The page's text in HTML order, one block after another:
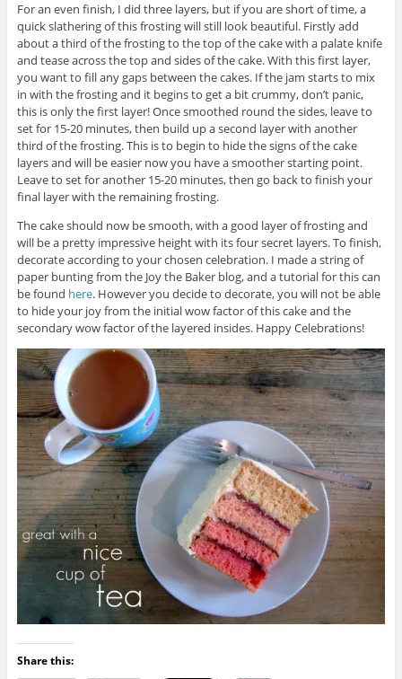
For an even finish, I did three layers, but if you are short of time, a
quick slathering of this frosting will still look beautiful. Firstly add
about a third of the frosting to the top of the cake with a palate knife
and tease across the top and sides of the cake. With this first layer,
you want to fill any gaps between the cakes. If the jam starts to mix
in with the frosting and it begins to get a bit crummy, don’t panic,
this is only the first layer! Once smoothed round the sides, leave to
set for 15-20 minutes, then build up a second layer with another
third of the frosting. This is to begin to hide the signs of the cake
layers and will be easier now you have a smoother starting point.
Leave to set for another 15-20 minutes, then go back to finish your
final layer with the remaining frosting.
The cake should now be smooth, with a good layer of frosting and
will be a pretty impressive height with its four secret layers. To finish,
decorate according to your chosen celebration. I made a string of
paper bunting from the Joy the Baker blog, and a tutorial for this can
be found here. However you decide to decorate, you will not be able
to hide your joy from the initial wow factor of this cake and the
secondary wow factor of the layered insides. Happy Celebrations!
Share this: